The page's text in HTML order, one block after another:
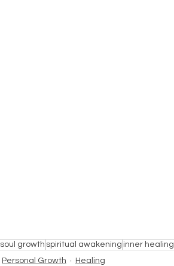
soul growth spiritual awakening inner healing
Personal Growth
Healing